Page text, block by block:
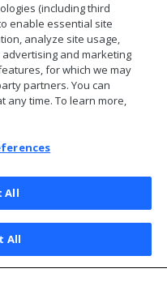
All Rights Reserved
(including third
enable essential site
analyze site usage,
and marketing
for which we may
partners. You can
any time. To learn more,
All
All